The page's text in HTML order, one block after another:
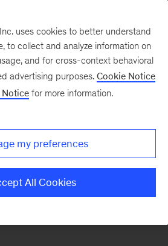
this section.
uses cookies to better understand
to collect and analyze information on
and for cross-context behavioral
advertising purposes. Cookie Notice
Notice for more information.
my preferences
All Cookies